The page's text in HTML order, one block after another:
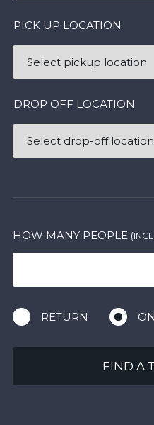
PICK UP LOCATION
DROP OFF LOCATION
HOW MANY PEOPLE
RETURN
FIND A